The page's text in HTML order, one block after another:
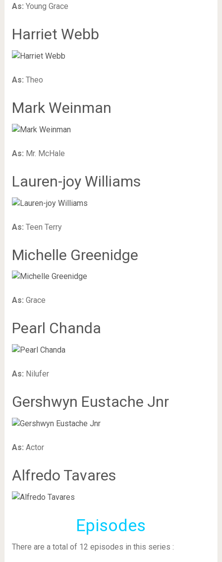
As: Young Grace
Harriet Webb
As: Theo
Mark Weinman
As: Mr. McHale
Lauren-joy Williams
As: Teen Terry
Michelle Greenidge
As: Grace
Pearl Chanda
As: Nilufer
Gershwyn Eustache Jnr
As: Actor
Alfredo Tavares
Episodes
There are a total of 12 episodes in this series :